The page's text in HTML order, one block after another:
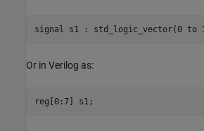
signal s1 : std_logic_vector(0 to
Or in Verilog as:
reg[0:7] s1;